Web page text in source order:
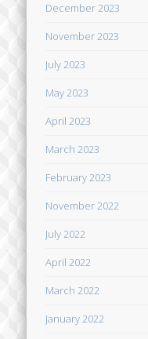
December 2023
November 2023
July 2023
May 2023
April 2023
March 2023
February 2023
November 2022
July 2022
April 2022
March 2022
January 2022